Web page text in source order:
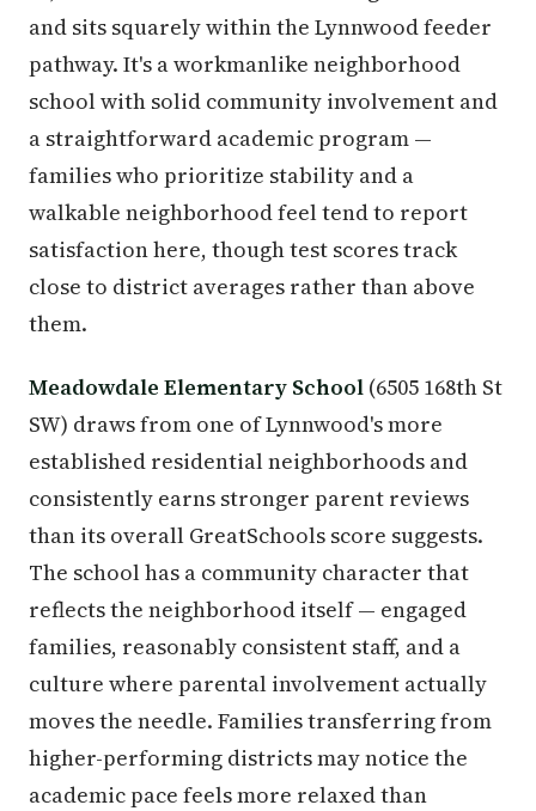
and sits squarely within the Lynnwood feeder
pathway. It's a workmanlike neighborhood
school with solid community involvement and
a straightforward academic program —
families who prioritize stability and a
walkable neighborhood feel tend to report
satisfaction here, though test scores track
close to district averages rather than above
them.
Meadowdale Elementary School (6505 168th St
SW) draws from one of Lynnwood's more
established residential neighborhoods and
consistently earns stronger parent reviews
than its overall GreatSchools score suggests.
The school has a community character that
reflects the neighborhood itself — engaged
families, reasonably consistent staff, and a
culture where parental involvement actually
moves the needle. Families transferring from
higher-performing districts may notice the
academic pace feels more relaxed than